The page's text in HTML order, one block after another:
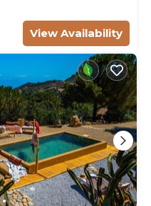
View Availability